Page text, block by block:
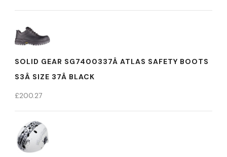
SOLID GEAR SG7400337Â ATLAS SAFETY BOOTS
S3Â SIZE 37Â BLACK
£200.27